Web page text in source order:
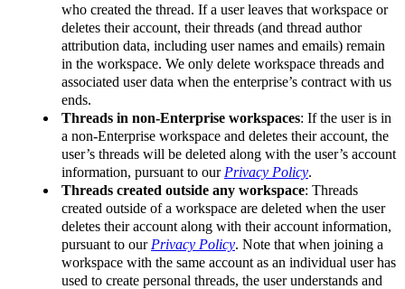
who created the thread. If a user leaves that workspace or
deletes their account, their threads (and thread author
attribution data, including user names and emails) remain
in the workspace. We only delete workspace threads and
associated user data when the enterprise’s contract with us
ends.
Threads in non-Enterprise workspaces: If the user is in
a non-Enterprise workspace and deletes their account, the
user’s threads will be deleted along with the user’s account
information, pursuant to our Privacy Policy.
Threads created outside any workspace: Threads
created outside of a workspace are deleted when the user
deletes their account along with their account information,
pursuant to our Privacy Policy. Note that when joining a
workspace with the same account as an individual user has
used to create personal threads, the user understands and